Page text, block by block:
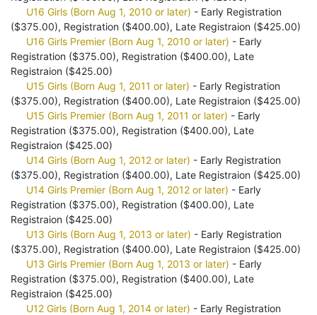
U16 Girls (Born Aug 1, 2010 or later) - Early Registration
($375.00), Registration ($400.00), Late Registraion ($425.00)
U16 Girls Premier (Born Aug 1, 2010 or later) - Early
Registration ($375.00), Registration ($400.00), Late
Registraion ($425.00)
U15 Girls (Born Aug 1, 2011 or later) - Early Registration
($375.00), Registration ($400.00), Late Registraion ($425.00)
U15 Girls Premier (Born Aug 1, 2011 or later) - Early
Registration ($375.00), Registration ($400.00), Late
Registraion ($425.00)
U14 Girls (Born Aug 1, 2012 or later) - Early Registration
($375.00), Registration ($400.00), Late Registraion ($425.00)
U14 Girls Premier (Born Aug 1, 2012 or later) - Early
Registration ($375.00), Registration ($400.00), Late
Registraion ($425.00)
U13 Girls (Born Aug 1, 2013 or later) - Early Registration
($375.00), Registration ($400.00), Late Registraion ($425.00)
U13 Girls Premier (Born Aug 1, 2013 or later) - Early
Registration ($375.00), Registration ($400.00), Late
Registraion ($425.00)
U12 Girls (Born Aug 1, 2014 or later) - Early Registration